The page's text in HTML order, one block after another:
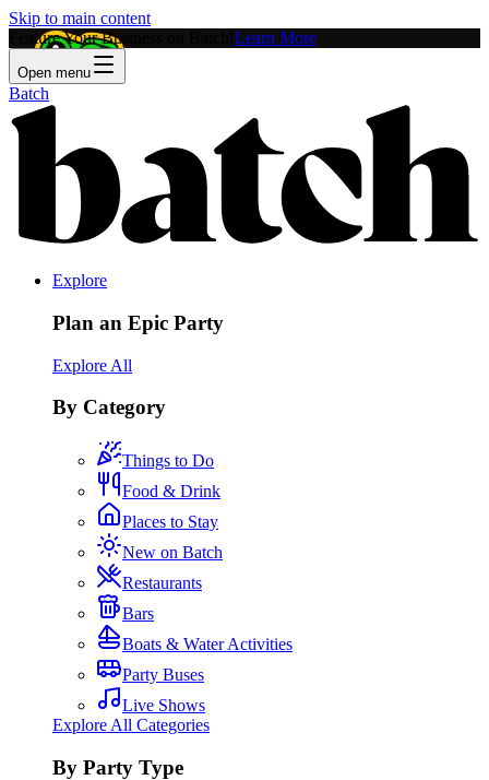
Skip to main content
Feature Your Business on Batch! Learn More
Open menu
Batch
Explore
Plan an Epic Party
Explore All
By Category
Things to Do
Food & Drink
Places to Stay
New on Batch
Restaurants
Bars
Boats & Water Activities
Party Buses
Live Shows
Explore All Categories
By Party Type